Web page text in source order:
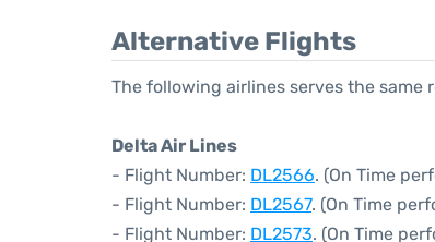
Alternative Flights
The following airlines serves the same
Delta Air Lines
- Flight Number: DL2566. (On Time
- Flight Number: DL2567. (On Time
- Flight Number: DL2573. (On Time